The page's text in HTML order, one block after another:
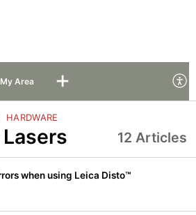
My Area
HARDWARE
12 Articles
when using Leica Disto™